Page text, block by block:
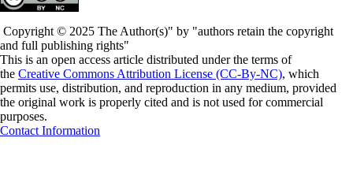
Copyright © 2025 The Author(s)" by "authors retain the copyright
and full publishing rights"
This is an open access article distributed under the terms of
the Creative Commons Attribution License (CC-By-NC), which
permits use, distribution, and reproduction in any medium, provided
the original work is properly cited and is not used for commercial
purposes.
Contact Information